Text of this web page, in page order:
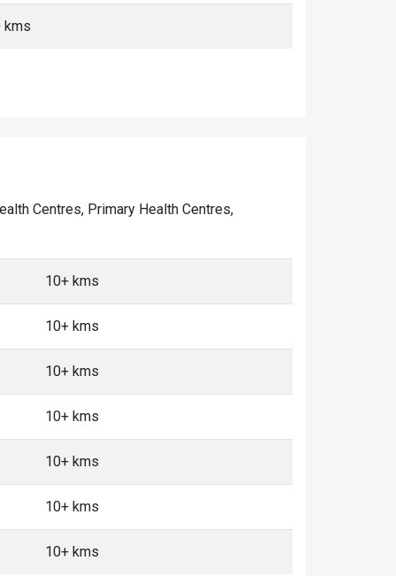
kms
Centres, Primary Health Centres,
10+ kms
10+ kms
10+ kms
10+ kms
10+ kms
10+ kms
10+ kms